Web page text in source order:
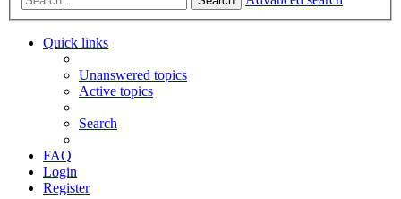
Quick links
Unanswered topics
Active topics
Search
FAQ
Login
Register